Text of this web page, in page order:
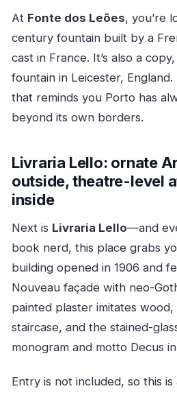
At Fonte dos Leões, you’re
century fountain built by a
cast in France. It’s also a
fountain in Leicester,
that reminds you Porto has
beyond its own borders.
Livraria Lello: ornate
outside, theatre-level
inside
Next is Livraria Lello—and
book nerd, this place grabs
building opened in 1906 and
Nouveau façade with neo-
painted plaster imitates wood,
staircase, and the stained-
monogram and motto Decus
Entry is not included, so this